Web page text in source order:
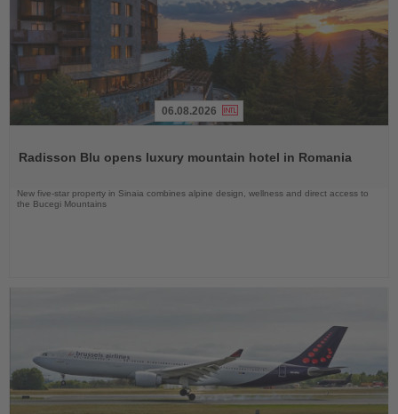
News
06.08.2026
Radisson Blu opens luxury mountain hotel in Romania
New five-star property in Sinaia combines alpine design, wellness and direct access to
the Bucegi Mountains